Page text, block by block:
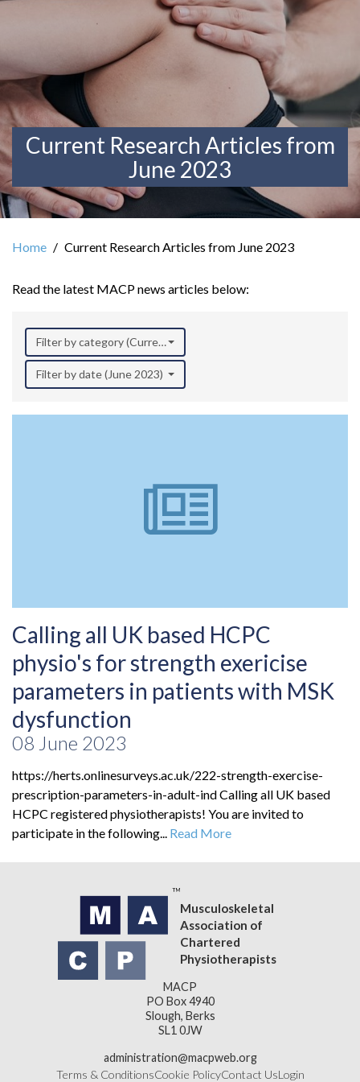
Current Research Articles from
June 2023
Home Current Research Articles from June 2023
Read the latest MACP news articles below:
Filter by category (Current Research)
Filter by date (June 2023)
Calling all UK based HCPC
physio's for strength exericise
parameters in patients with MSK
dysfunction
08 June 2023
https://herts.onlinesurveys.ac.uk/222-strength-exercise-
prescription-parameters-in-adult-ind Calling all UK based
HCPC registered physiotherapists! You are invited to
participate in the following... Read More
Musculoskeletal
Association of
Chartered
Physiotherapists
MACP
PO Box 4940
Slough, Berks
SL1 0JW
administration@macpweb.org
Terms & ConditionsCookie PolicyContact UsLogin